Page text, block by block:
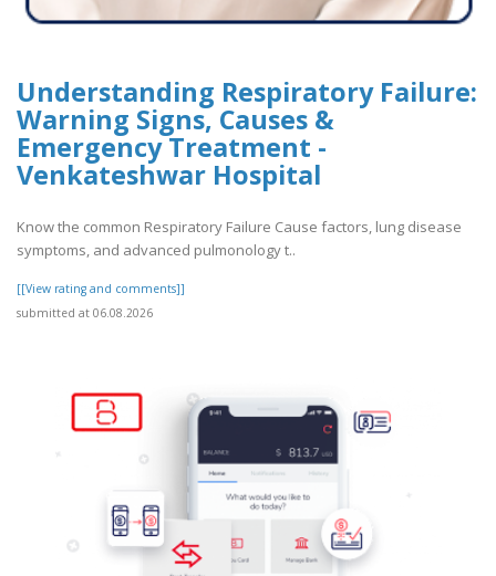
Understanding Respiratory Failure:
Warning Signs, Causes &
Emergency Treatment -
Venkateshwar Hospital
Know the common Respiratory Failure Cause factors, lung disease
symptoms, and advanced pulmonology t..
[[View rating and comments]]
submitted at 06.08.2026